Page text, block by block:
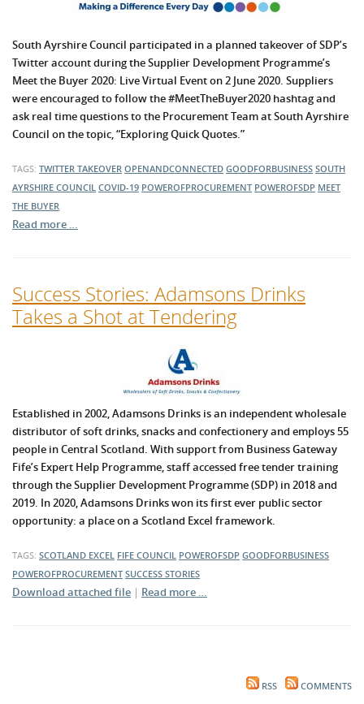
South Ayrshire Council participated in a planned takeover of SDP’s
Twitter account during the Supplier Development Programme’s
Meet the Buyer 2020: Live Virtual Event on 2 June 2020. Suppliers
were encouraged to follow the #MeetTheBuyer2020 hashtag and
ask real time questions to the Procurement Team at South Ayrshire
Council on the topic, “Exploring Quick Quotes.”
TAGS: TWITTER TAKEOVER OPENANDCONNECTED GOODFORBUSINESS SOUTH
AYRSHIRE COUNCIL COVID-19 POWEROFPROCUREMENT POWEROFSDP MEET
THE BUYER
Read more …
Success Stories: Adamsons Drinks
Takes a Shot at Tendering
Established in 2002, Adamsons Drinks is an independent wholesale
distributor of soft drinks, snacks and confectionery and employs 55
people in Central Scotland. With support from Business Gateway
Fife’s Expert Help Programme, staff accessed free tender training
through the Supplier Development Programme (SDP) in 2018 and
2019. In 2020, Adamsons Drinks won its first ever public sector
opportunity: a place on a Scotland Excel framework.
TAGS: SCOTLAND EXCEL FIFE COUNCIL POWEROFSDP GOODFORBUSINESS
POWEROFPROCUREMENT SUCCESS STORIES
Download attached file | Read more …
RSS COMMENTS